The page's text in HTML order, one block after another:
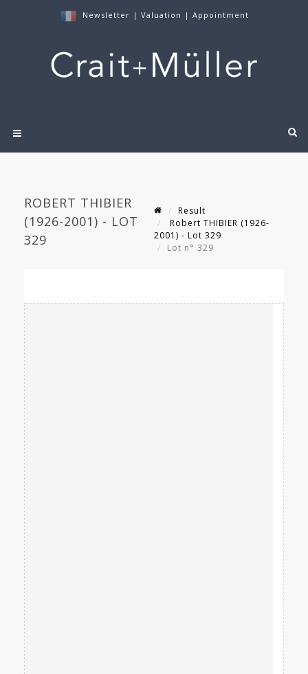
Newsletter | Valuation | Appointment
ROBERT THIBIER
(1926-2001) - LOT
329
Result
Robert THIBIER (1926-
2001) - Lot 329
Lot n° 329